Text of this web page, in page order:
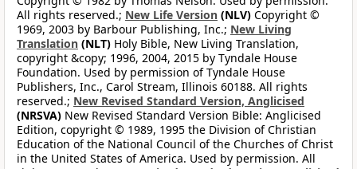
All rights reserved.; New Life Version (NLV) Copyright ©
1969, 2003 by Barbour Publishing, Inc.; New Living
Translation (NLT) Holy Bible, New Living Translation,
copyright &copy; 1996, 2004, 2015 by Tyndale House
Foundation. Used by permission of Tyndale House
Publishers, Inc., Carol Stream, Illinois 60188. All rights
reserved.; New Revised Standard Version, Anglicised
(NRSVA) New Revised Standard Version Bible: Anglicised
Edition, copyright © 1989, 1995 the Division of Christian
Education of the National Council of the Churches of Christ
in the United States of America. Used by permission. All